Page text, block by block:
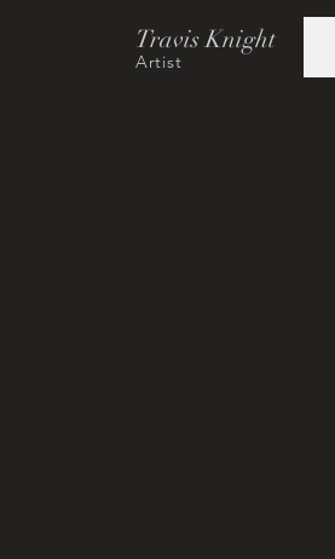
Travis Knight
Artist